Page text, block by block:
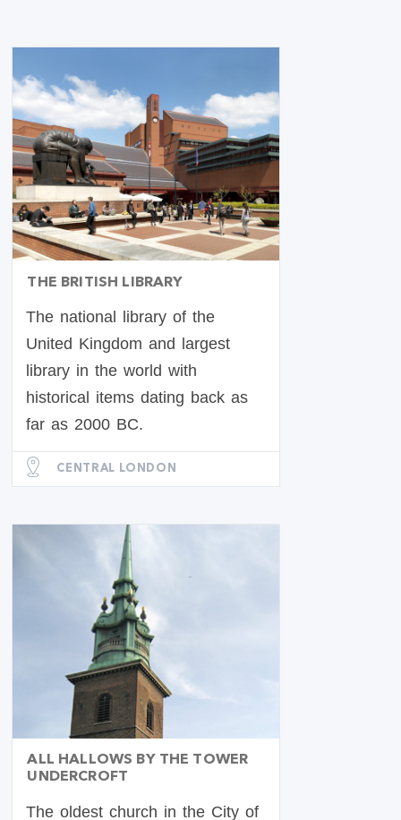
THE BRITISH LIBRARY
The national library of the
United Kingdom and largest
library in the world with
historical items dating back as
far as 2000 BC.
CENTRAL LONDON
ALL HALLOWS BY THE TOWER
UNDERCROFT
The oldest church in the City of